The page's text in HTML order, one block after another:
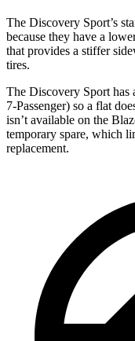
The Discovery Sport’s
because they have a
that provides a stiffer
tires.
The Discovery Sport has
7-Passenger) so a flat
isn’t available on the
temporary spare, which
replacement.